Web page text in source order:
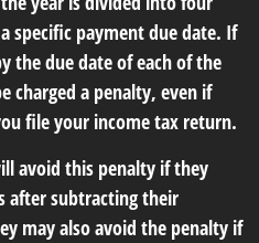
specific payment due date. If
the due date of each of the
charged a penalty, even if
file your income tax return.
avoid this penalty if they
after subtracting their
may also avoid the penalty if